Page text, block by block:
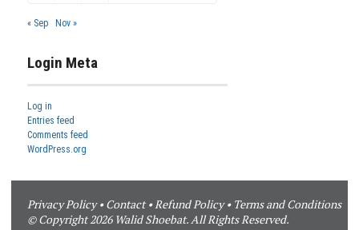
« Sep Nov »
Login Meta
Log in
Entries feed
Comments feed
WordPress.org
Privacy Policy•Contact• Refund Policy• Terms and Conditions
© Copyright 2026 Walid Shoebat. All Rights Reserved.